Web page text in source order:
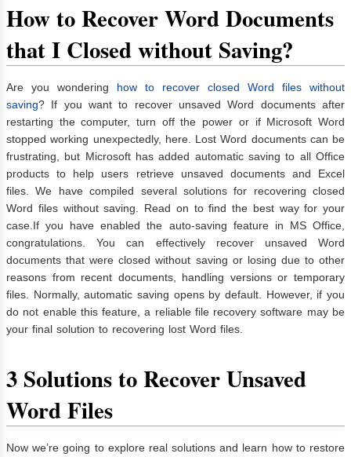
How to Recover Word Documents
that I Closed without Saving?
Are you wondering how to recover closed Word files without
saving? If you want to recover unsaved Word documents after
restarting the computer, turn off the power or if Microsoft Word
stopped working unexpectedly, here. Lost Word documents can be
frustrating, but Microsoft has added automatic saving to all Office
products to help users retrieve unsaved documents and Excel
files. We have compiled several solutions for recovering closed
Word files without saving. Read on to find the best way for your
case.If you have enabled the auto-saving feature in MS Office,
congratulations. You can effectively recover unsaved Word
documents that were closed without saving or losing due to other
reasons from recent documents, handling versions or temporary
files. Normally, automatic saving opens by default. However, if you
do not enable this feature, a reliable file recovery software may be
your final solution to recovering lost Word files.
3 Solutions to Recover Unsaved
Word Files
Now we’re going to explore real solutions and learn how to restore